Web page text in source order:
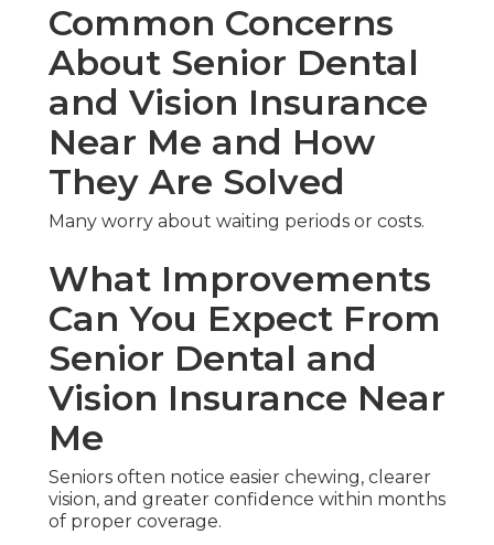
Common Concerns
About Senior Dental
and Vision Insurance
Near Me and How
They Are Solved
Many worry about waiting periods or costs.
What Improvements
Can You Expect From
Senior Dental and
Vision Insurance Near
Me
Seniors often notice easier chewing, clearer
vision, and greater confidence within months
of proper coverage.